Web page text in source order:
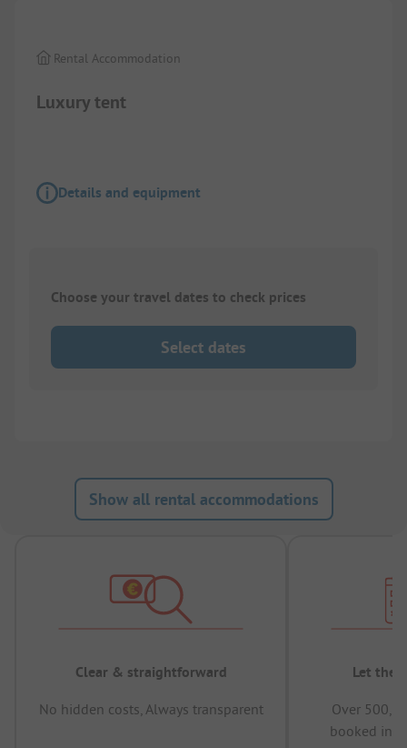
Luxury tent
Rental Accommodation
Details and equipment
Choose your travel dates to check prices
Select dates
Show all rental accommodations
Clear & straightforward
No hidden costs, Always transparent
Let the
Over
booked in